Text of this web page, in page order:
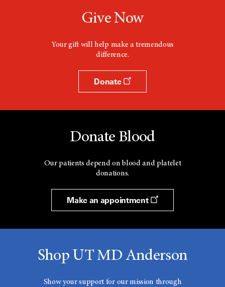
Give Now
Your gift will help make a tremendous
difference.
Donate
Donate Blood
Our patients depend on blood and platelet
donations.
Make an appointment
Shop UT MD Anderson
Show your support for our mission through